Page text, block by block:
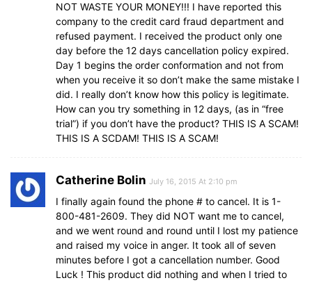
NOT WASTE YOUR MONEY!!! I have reported this
company to the credit card fraud department and
refused payment. I received the product only one
day before the 12 days cancellation policy expired.
Day 1 begins the order conformation and not from
when you receive it so don’t make the same mistake I
did. I really don’t know how this policy is legitimate.
How can you try something in 12 days, (as in “free
trial”) if you don’t have the product? THIS IS A SCAM!
THIS IS A SCDAM! THIS IS A SCAM!
Catherine Bolin July 16, 2015 At 2:10 pm
I finally again found the phone # to cancel. It is 1-
800-481-2609. They did NOT want me to cancel,
and we went round and round until I lost my patience
and raised my voice in anger. It took all of seven
minutes before I got a cancellation number. Good
Luck ! This product did nothing and when I tried to